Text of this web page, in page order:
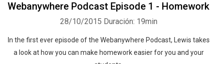
Webanywhere Podcast Episode 1 - Homework
28/10/2015 Duración: 19min
In the first ever episode of the Webanywhere Podcast, Lewis takes
a look at how you can make homework easier for you and your